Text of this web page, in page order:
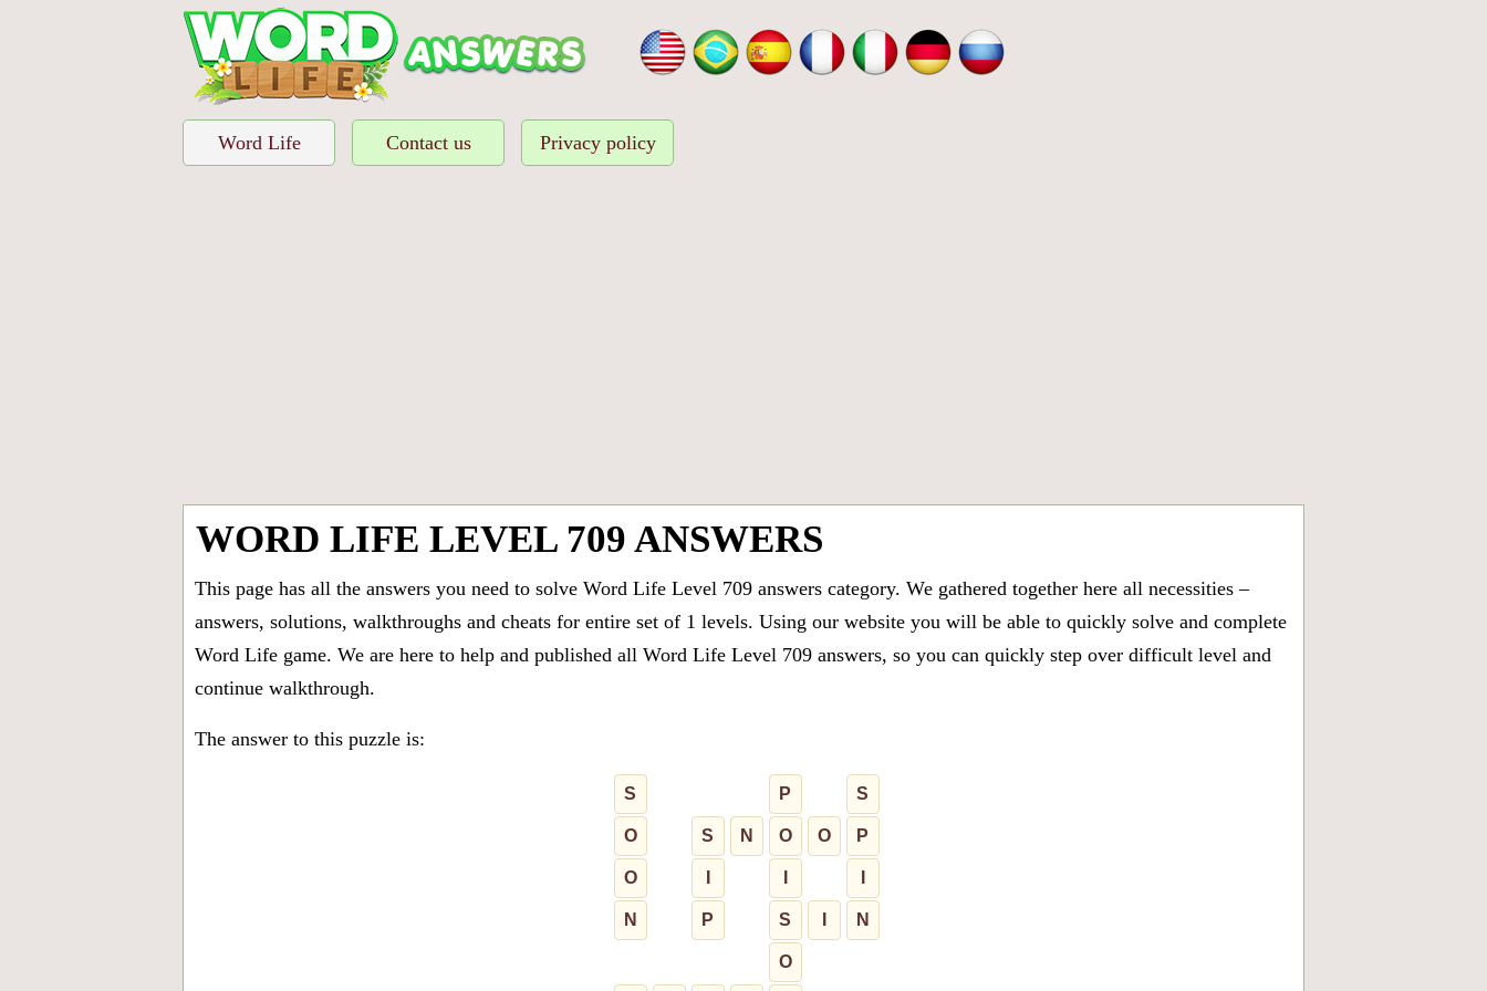
Word Life Contact us Privacy policy
WORD LIFE LEVEL 709 ANSWERS
This page has all the answers you need to solve Word Life Level 709 answers category. We gathered together here all necessities –
answers, solutions, walkthroughs and cheats for entire set of 1 levels. Using our website you will be able to quickly solve and complete
Word Life game. We are here to help and published all Word Life Level 709 answers, so you can quickly step over difficult level and
continue walkthrough.
The answer to this puzzle is:
S P S
O S N O O P
O
N P S N
O